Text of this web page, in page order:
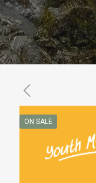
ON SALE